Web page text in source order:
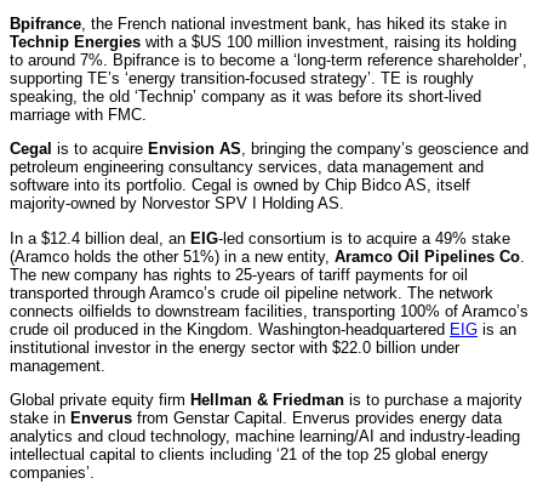
Bpifrance , the French national investment bank, has hiked its stake in
Technip Energies with a $US 100 million investment, raising its holding
to around 7%. Bpifrance is to become a ‘long-term reference shareholder’,
supporting TE’s ‘energy transition-focused strategy’. TE is roughly
speaking, the old ‘Technip’ company as it was before its short-lived
marriage with FMC.
Cegal is to acquire Envision AS, bringing the company’s geoscience and
petroleum engineering consultancy services, data management and
software into its portfolio. Cegal is owned by Chip Bidco AS, itself
majority-owned by Norvestor SPV I Holding AS.
In a $12.4 billion deal, an EIG-led consortium is to acquire a 49% stake
(Aramco holds the other 51%) in a new entity, Aramco Oil Pipelines Co
The new company has rights to 25-years of tariff payments for oil
transported through Aramco’s crude oil pipeline network. The network
connects oilfields to downstream facilities, transporting 100% of Aramco’s
crude oil produced in the Kingdom. Washington-headquartered EIG is an
institutional investor in the energy sector with $22.0 billion under
management.
Global private equity firm Hellman & Friedman is to purchase a majority
stake in Enverus from Genstar Capital. Enverus provides energy data
analytics and cloud technology, machine learning/AI and industry-leading
intellectual capital to clients including ‘21 of the top 25 global energy
companies’.